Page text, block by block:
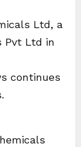
Ltd, a
Pvt Ltd in
continues